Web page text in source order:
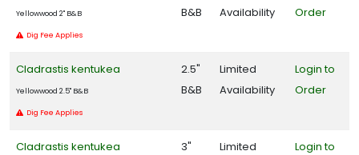
Yellowwood 2" B&B
Dig Fee Applies
B&B
Availability
Order
Cladrastis kentukea
Yellowwood 2.5" B&B
Dig Fee Applies
2.5"
B&B
Limited
Availability
Login to
Order
Cladrastis kentukea
3"
Limited
Login to